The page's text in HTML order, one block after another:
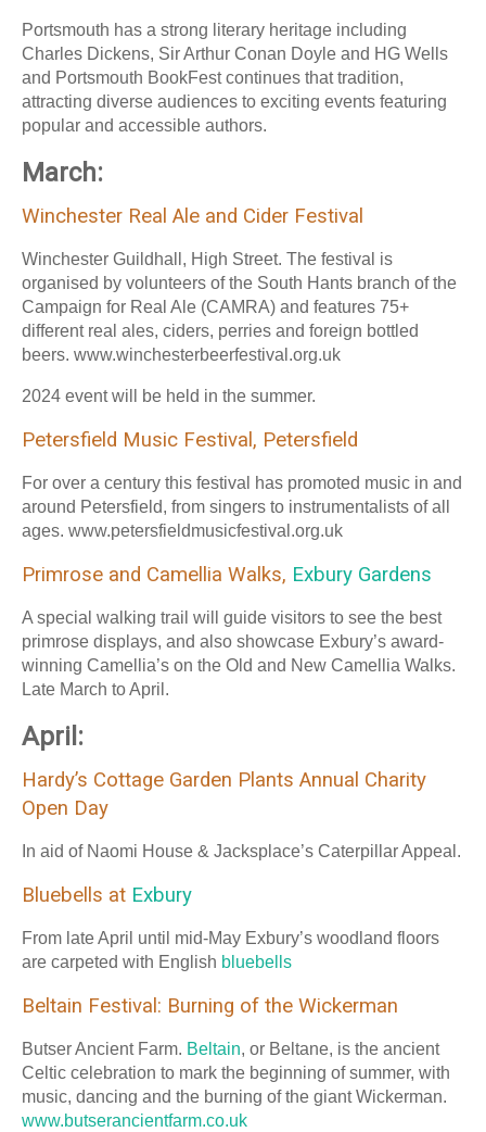
Portsmouth has a strong literary heritage including
Charles Dickens, Sir Arthur Conan Doyle and HG Wells
and Portsmouth BookFest continues that tradition,
attracting diverse audiences to exciting events featuring
popular and accessible authors.
March:
Winchester Real Ale and Cider Festival
Winchester Guildhall, High Street. The festival is
organised by volunteers of the South Hants branch of the
Campaign for Real Ale (CAMRA) and features 75+
different real ales, ciders, perries and foreign bottled
beers. www.winchesterbeerfestival.org.uk
2024 event will be held in the summer.
Petersfield Music Festival, Petersfield
For over a century this festival has promoted music in and
around Petersfield, from singers to instrumentalists of all
ages. www.petersfieldmusicfestival.org.uk
Primrose and Camellia Walks, Exbury Gardens
A special walking trail will guide visitors to see the best
primrose displays, and also showcase Exbury’s award-
winning Camellia’s on the Old and New Camellia Walks.
Late March to April.
April:
Hardy’s Cottage Garden Plants Annual Charity
Open Day
In aid of Naomi House & Jacksplace’s Caterpillar Appeal.
Bluebells at Exbury
From late April until mid-May Exbury’s woodland floors
are carpeted with English bluebells
Beltain Festival: Burning of the Wickerman
Butser Ancient Farm. Beltain, or Beltane, is the ancient
Celtic celebration to mark the beginning of summer, with
music, dancing and the burning of the giant Wickerman.
www.butserancientfarm.co.uk